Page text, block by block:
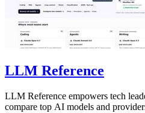
LLM Reference
LLM Reference empowers tech
compare top AI models and